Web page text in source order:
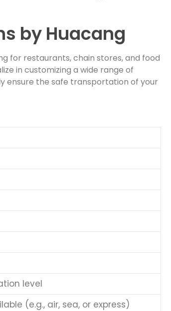
by Huacang
for restaurants, chain stores, and food
in customizing a wide range of
ensure the safe transportation of your
level
(e.g., air, sea, or express)